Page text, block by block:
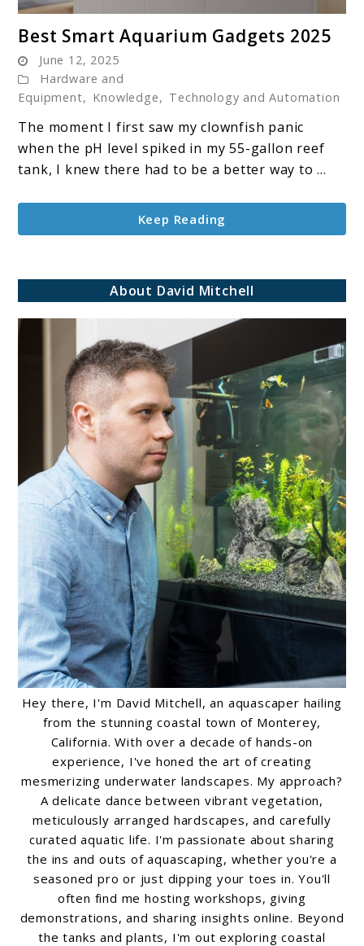
to
Aquarium
Gadgets
2025
Best Smart Aquarium Gadgets 2025
June 12, 2025
Hardware and
Equipment, Knowledge, Technology and Automation
The moment I first saw my clownfish panic
when the pH level spiked in my 55-gallon reef
tank, I knew there had to be a better way to ...
Keep Reading
About David Mitchell
Hey there, I'm David Mitchell, an aquascaper hailing
from the stunning coastal town of Monterey,
California. With over a decade of hands-on
experience, I've honed the art of creating
mesmerizing underwater landscapes. My approach?
A delicate dance between vibrant vegetation,
meticulously arranged hardscapes, and carefully
curated aquatic life. I'm passionate about sharing
the ins and outs of aquascaping, whether you're a
seasoned pro or just dipping your toes in. You'll
often find me hosting workshops, giving
demonstrations, and sharing insights online. Beyond
the tanks and plants, I'm out exploring coastal